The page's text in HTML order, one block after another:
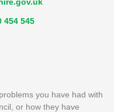
454 545
you have had with
or how they have